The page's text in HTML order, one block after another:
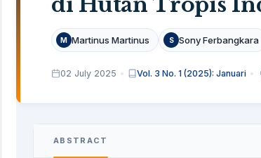
M Martinus Martinus S Sony Ferbangkara
02 July 2025 Vol. 3 No. 1 (2025): Januari
ABSTRACT